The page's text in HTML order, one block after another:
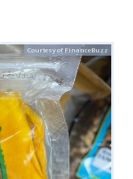
Courtesy of FinanceBuzz